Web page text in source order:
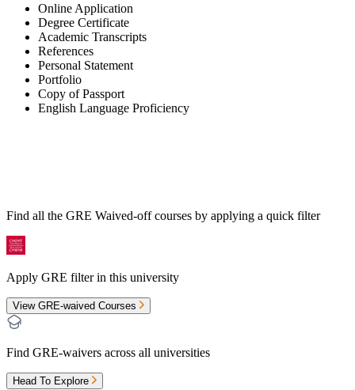
Online Application
Degree Certificate
Academic Transcripts
References
Personal Statement
Portfolio
Copy of Passport
English Language Proficiency
Find all the GRE Waived-offcourses by applying a quick filter
Apply GRE filter in this university
View GRE-waived Courses
Find GRE-waivers across all universities
Head To Explore